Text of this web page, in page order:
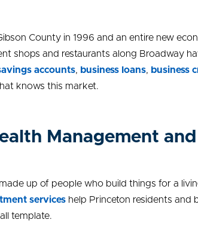
County in 1996 and an entire new
shops and restaurants along Broadway
accounts, business loans, business
knows this market.
Management
up of people who build things for a
services help Princeton residents and
template.